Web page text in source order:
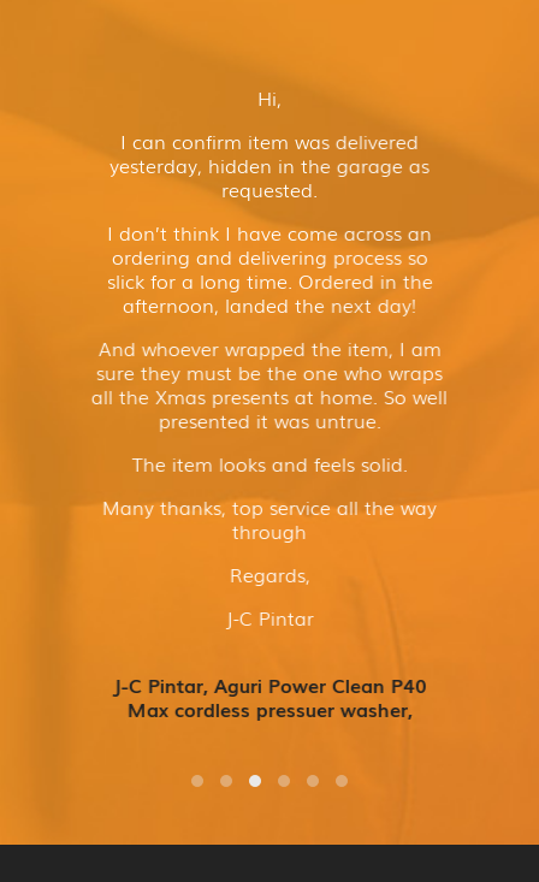
Hi,
I can confirm item was delivered
yesterday, hidden in the garage as
requested.
I don’t think I have come across an
ordering and delivering process so
slick for a long time. Ordered in the
afternoon, landed the next day!
And whoever wrapped the item, I am
sure they must be the one who wraps
all the Xmas presents at home. So well
presented it was untrue.
The item looks and feels solid.
Many thanks, top service all the way
through
Regards,
J-C Pintar
J-C Pintar, Aguri Power Clean P40
Max cordless pressuer washer,